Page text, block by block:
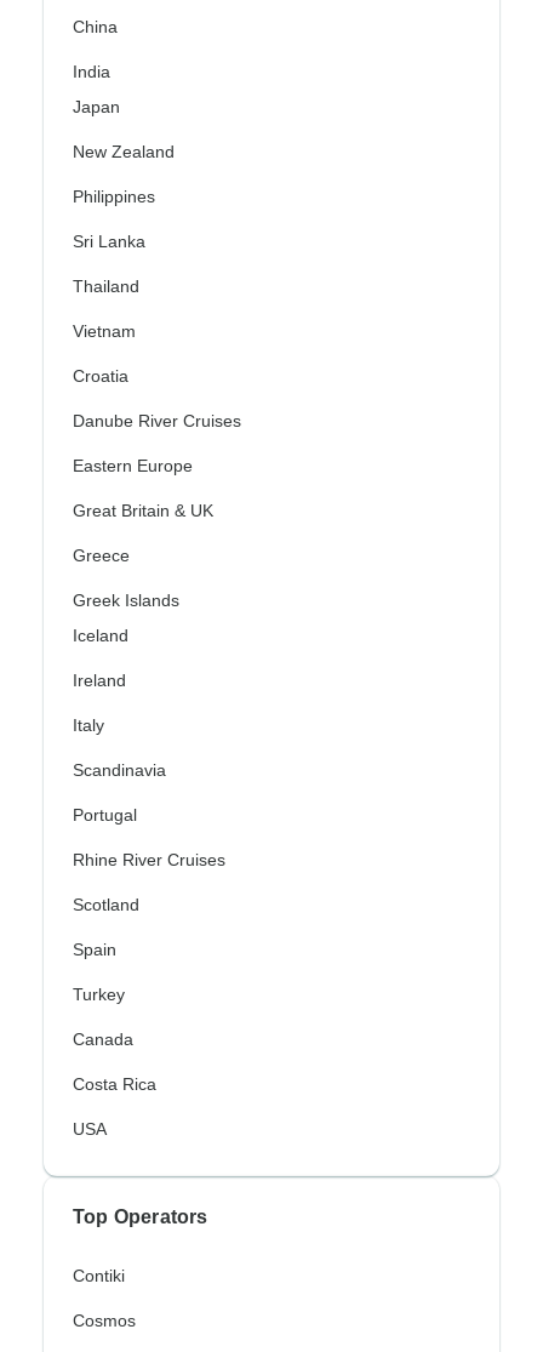
China
India
Japan
New Zealand
Philippines
Sri Lanka
Thailand
Vietnam
Croatia
Danube River Cruises
Eastern Europe
Great Britain & UK
Greece
Greek Islands
Iceland
Ireland
Italy
Scandinavia
Portugal
Rhine River Cruises
Scotland
Spain
Turkey
Canada
Costa Rica
USA
Top Operators
Contiki
Cosmos